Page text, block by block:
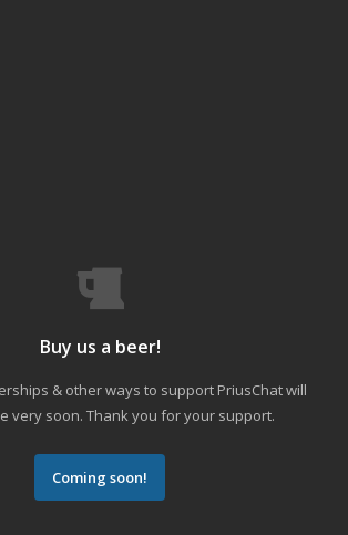
Buy us a beer!
& other ways to support PriusChat will
very soon. Thank you for your support.
Coming soon!